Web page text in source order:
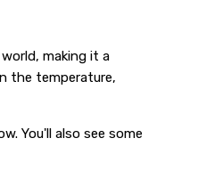
making it a
the temperature,
You'll also see some